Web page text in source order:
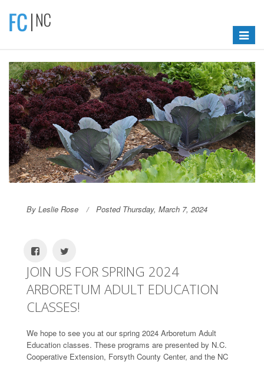
Toggle
By Leslie Rose Posted Thursday, March 7, 2024
JOIN US FOR SPRING 2024
ARBORETUM ADULT EDUCATION
CLASSES!
We hope to see you at our spring 2024 Arboretum Adult
Education classes. These programs are presented by N.C.
Cooperative Extension, Forsyth County Center, and the NC